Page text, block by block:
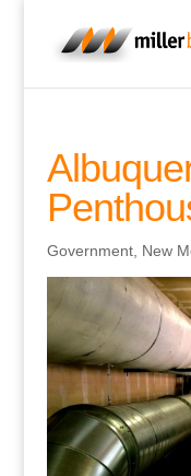
Government, New